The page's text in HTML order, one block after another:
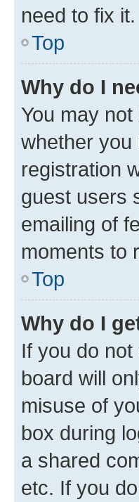
need to fix it.
Top
Why do I
You may
whether you
registration
guest users
emailing of
moments to
Top
Why do I
If you do
board will
misuse of
box during
a shared
etc. If you